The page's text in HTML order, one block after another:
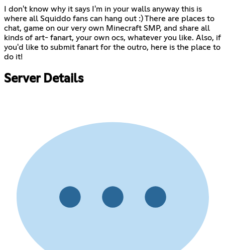
I don't know why it says I'm in your walls anyway this is
where all Squiddo fans can hang out :) There are places to
chat, game on our very own Minecraft SMP, and share all
kinds of art- fanart, your own ocs, whatever you like. Also, if
you'd like to submit fanart for the outro, here is the place to
do it!
Server Details